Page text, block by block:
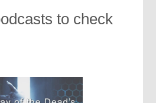
to check